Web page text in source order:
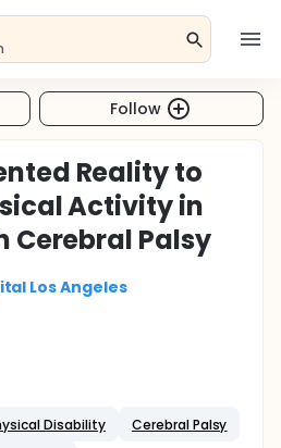
Follow
Reality to
Activity in
Cerebral Palsy
Los Angeles
Disability
Cerebral Palsy